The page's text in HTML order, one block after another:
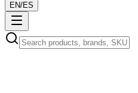
EN/ES